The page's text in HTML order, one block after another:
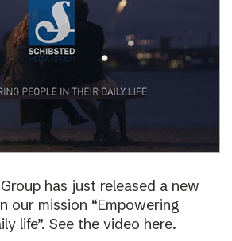
has just released a new
our mission “Empowering
life”. See the video here.